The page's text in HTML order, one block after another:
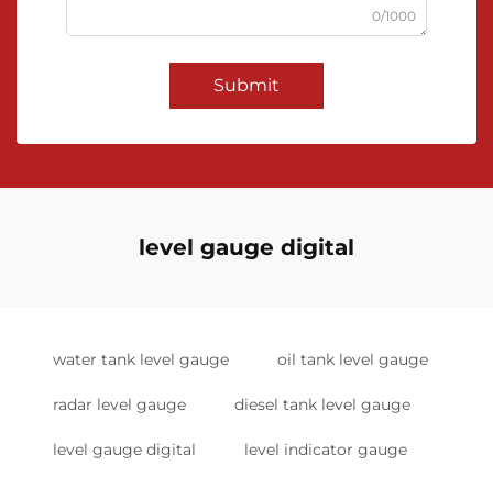
0/1000
Submit
level gauge digital
water tank level gauge oil tank level gauge
radar level gauge diesel tank level gauge
level gauge digital level indicator gauge